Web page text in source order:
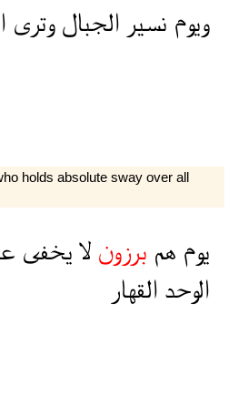
ويوم نسير الجبالوترى
holds absolute sway over all
يوم هم برزونلا يخفى
الوحد القهار